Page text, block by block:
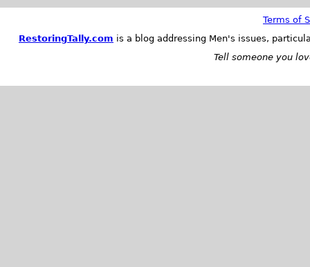
Terms of
RestoringTally.com is a blog addressing Men's issues,
Tell someone you